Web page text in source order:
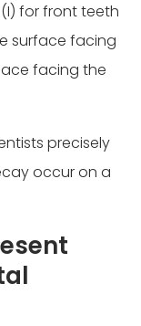
for front teeth
surface facing
facing the
precisely
occur on a